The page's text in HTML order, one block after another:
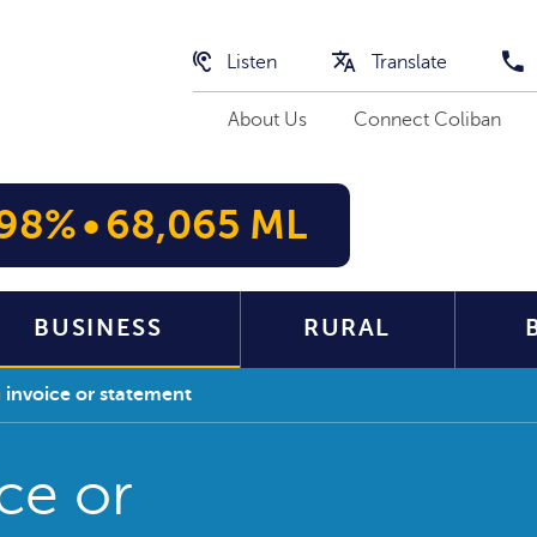
Listen Translate
About Us Connect Coliban
•68,065 ML
BUSINESS RURAL
invoice or statement
or